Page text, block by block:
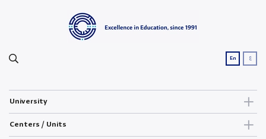
En ع
University
Centers / Units